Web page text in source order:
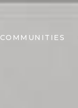
COMMUNITIES